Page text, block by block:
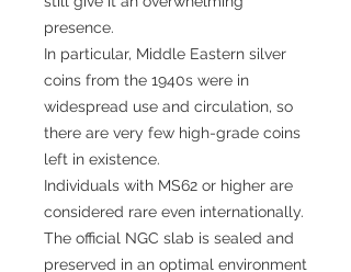
presence.
In particular, Middle Eastern silver
coins from the 1940s were in
widespread use and circulation, so
there are very few high-grade coins
left in existence.
Individuals with MS62 or higher are
considered rare even internationally.
The official NGC slab is sealed and
preserved in an optimal environment